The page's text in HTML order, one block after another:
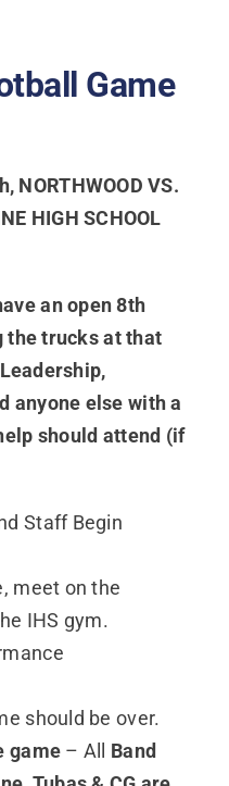
Game
NORTHWOOD VS.
HIGH SCHOOL
an open 8th
the trucks at that
anyone else with a
should attend (if
Staff Begin
meet on the
IHS gym.
should be over.
game – All Band